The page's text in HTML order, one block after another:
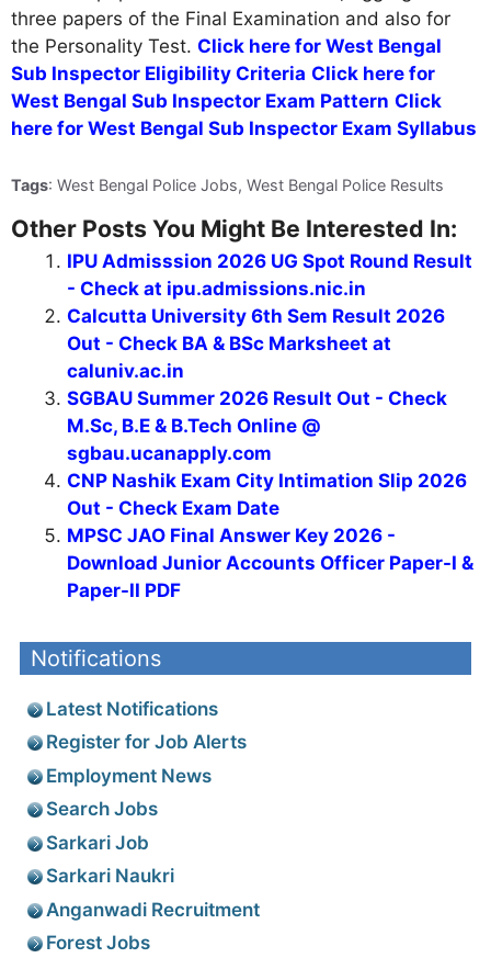
three papers of the Final Examination and also for
the Personality Test. Click here for West Bengal
Sub Inspector Eligibility Criteria Click here for
West Bengal Sub Inspector Exam Pattern Click
here for West Bengal Sub Inspector Exam Syllabus
Tags: West Bengal Police Jobs, West Bengal Police Results
Other Posts You Might Be Interested In:
IPU Admisssion 2026 UG Spot Round Result
- Check at ipu.admissions.nic.in
Calcutta University 6th Sem Result 2026
Out - Check BA & BSc Marksheet at
caluniv.ac.in
SGBAU Summer 2026 Result Out - Check
M.Sc, B.E & B.Tech Online @
sgbau.ucanapply.com
CNP Nashik Exam City Intimation Slip 2026
Out - Check Exam Date
MPSC JAO Final Answer Key 2026 -
Download Junior Accounts Officer Paper-I &
Paper-II PDF
Notifications
Latest Notifications
Register for Job Alerts
Employment News
Search Jobs
Sarkari Job
Sarkari Naukri
Anganwadi Recruitment
Forest Jobs